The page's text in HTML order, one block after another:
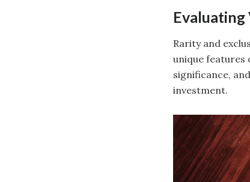
Evaluating
Rarity and
unique features
significance,
investment.